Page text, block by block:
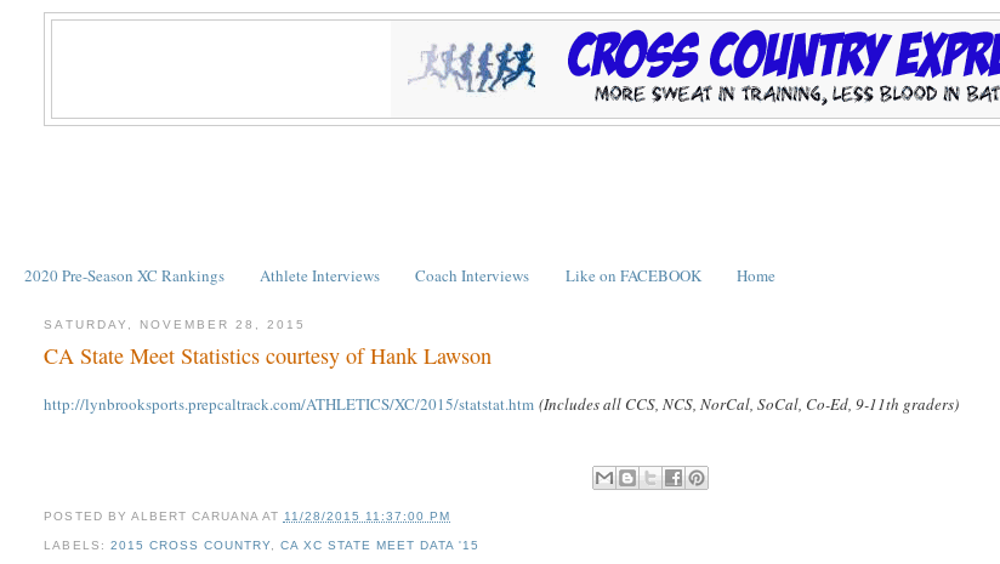
2020 Pre-Season XC Rankings Athlete Interviews Coach Interviews Like on FACEBOOK Home
SATURDAY, NOVEMBER 28, 2015
CA State Meet Statistics courtesy of Hank Lawson
http://lynbrooksports.prepcaltrack.com/ATHLETICS/XC/2015/statstat.htm (Includes all CCS, NCS, NorCal, SoCal, Co-Ed, 9-11th graders)
POSTED BY ALBERT CARUANA AT 11/28/2015 11:37:00 PM
LABELS: 2015 CROSS COUNTRY, CA XC STATE MEET DATA '15